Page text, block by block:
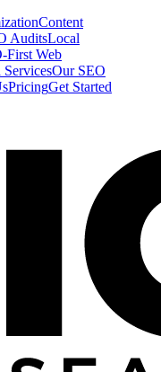
Content
AuditsLocal
First Web
Our SEO
PricingGet Started